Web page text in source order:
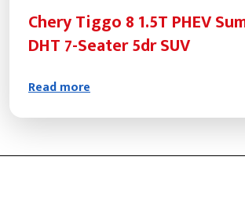
Chery Tiggo 8 1.5T PHEV
DHT 7-Seater 5dr SUV
Read more